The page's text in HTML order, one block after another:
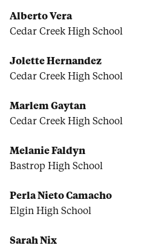
Alberto Vera
Cedar Creek High School
Jolette Hernandez
Cedar Creek High School
Marlem Gaytan
Cedar Creek High School
Melanie Faldyn
Bastrop High School
Perla Nieto Camacho
Elgin High School
Sarah Nix